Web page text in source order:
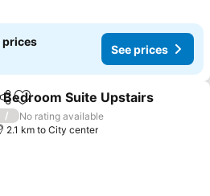
prices
See prices
Add to favorites
Bedroom Suite Upstairs
/
No rating available
2.1 km to City center